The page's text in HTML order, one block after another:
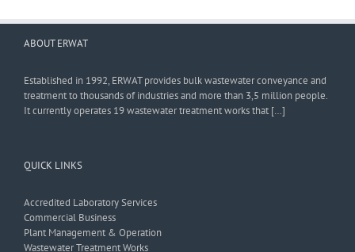
ABOUT ERWAT
Established in 1992, ERWAT provides bulk wastewater conveyance and
treatment to thousands of industries and more than 3,5 million people.
It currently operates 19 wastewater treatment works that […]
QUICK LINKS
Accredited Laboratory Services
Commercial Business
Plant Management & Operation
Wastewater Treatment Works